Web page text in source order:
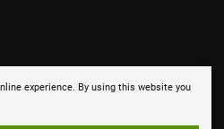
experience. By using this website you